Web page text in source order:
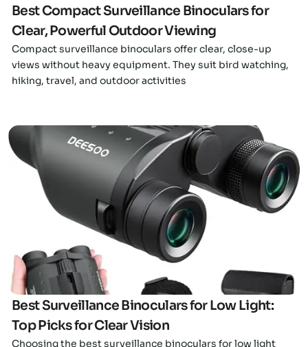
Best Compact Surveillance Binoculars for
Clear, Powerful Outdoor Viewing
Compact surveillance binoculars offer clear, close-up
views without heavy equipment. They suit bird watching,
hiking, travel, and outdoor activities
Click here
Best Surveillance Binoculars for Low Light:
Top Picks for Clear Vision
Choosing the best surveillance binoculars for low light